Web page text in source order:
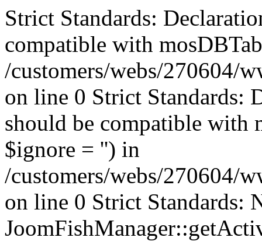
Strict Standards:
compatible with
/customers/webs/270604/
on line 0 Strict Standards:
should be compatible with
$ignore = '') in
/customers/webs/270604/
on line 0 Strict Standards: